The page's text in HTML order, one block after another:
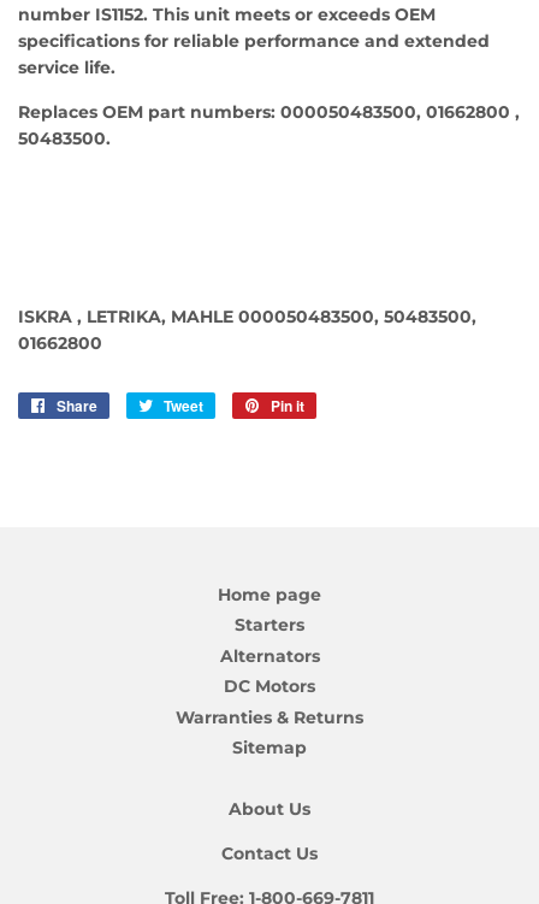
number IS1152. This unit meets or exceeds OEM
specifications for reliable performance and extended
service life.
Replaces OEM part numbers: 000050483500, 01662800 ,
50483500.
ISKRA , LETRIKA, MAHLE 000050483500, 50483500,
01662800
Share
Share
Tweet
Tweet
Pin it
Home page
Starters
Alternators
DC Motors
Warranties & Returns
Sitemap
About Us
Contact Us
Toll Free: 1-800-669-7811